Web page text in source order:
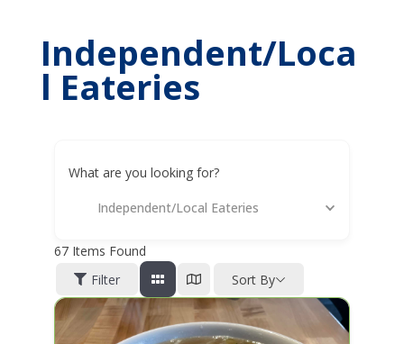
Independent/Loca
l Eateries
What are you looking for?
Independent/Local Eateries
67Items Found
Filter
Sort By